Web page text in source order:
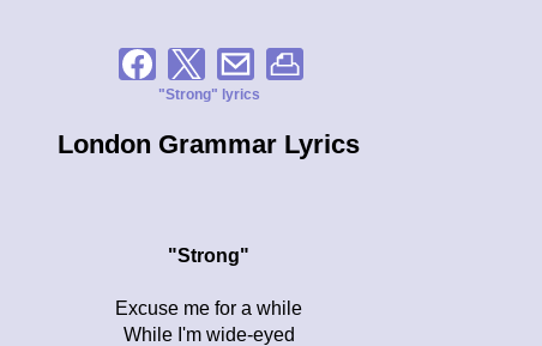
"Strong" lyrics
London Grammar Lyrics
"Strong"
Excuse me for a while
While I'm wide-eyed